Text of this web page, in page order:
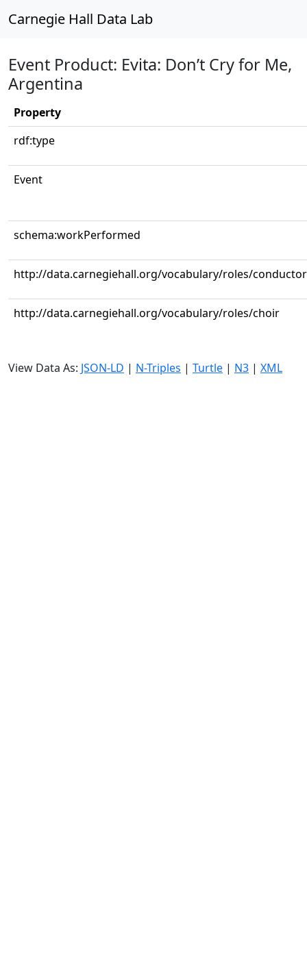
Carnegie Hall Data Lab
Event Product: Evita: Don’t Cry for Me,
Argentina
Property
rdf:type
Event
schema:workPerformed
http://data.carnegiehall.org/vocabulary/roles/conductor
http://data.carnegiehall.org/vocabulary/roles/choir
View Data As: JSON-LD | N-Triples | Turtle | N3 | XML